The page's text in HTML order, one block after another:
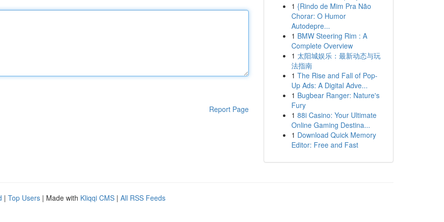
Report Page
1 {Rindo de Mim Pra Não
Chorar: O Humor
Autodepre...
1 BMW Steering Rim : A
Complete Overview
1 太阳城娱乐：最新动态与玩
法指南
1 The Rise and Fall of Pop-
Up Ads: A Digital Adve...
1 Bugbear Ranger: Nature's
Fury
1 88i Casino: Your Ultimate
Online Gaming Destina...
1 Download Quick Memory
Editor: Free and Fast
| Top Users | Made with Kliqqi CMS | All RSS Feeds